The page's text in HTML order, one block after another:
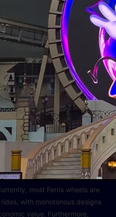
most Ferris wheels are
with monotonous designs
value. Furthermore,